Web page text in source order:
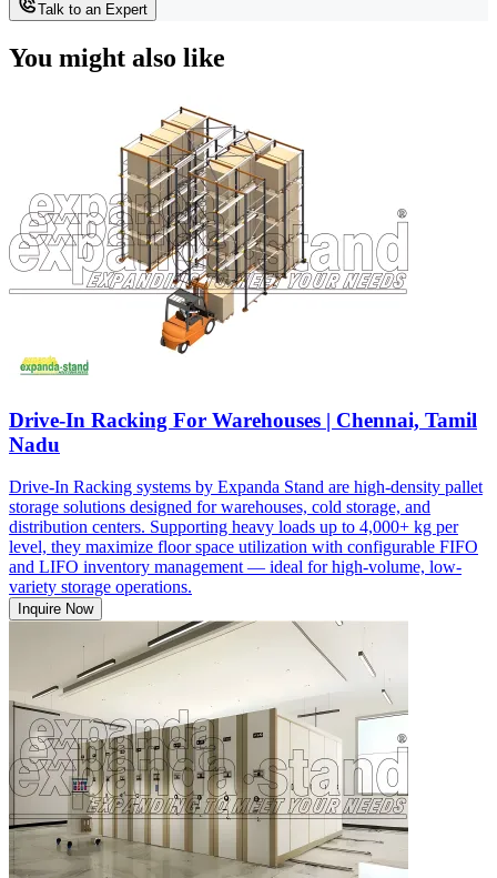
Talk to an Expert
You might also like
Drive-In Racking For Warehouses | Chennai, Tamil
Nadu
Drive-In Racking systems by Expanda Stand are high-density pallet
storage solutions designed for warehouses, cold storage, and
distribution centers. Supporting heavy loads up to 4,000+ kg per
level, they maximize floor space utilization with configurable FIFO
and LIFO inventory management — ideal for high-volume, low-
variety storage operations.
Inquire Now